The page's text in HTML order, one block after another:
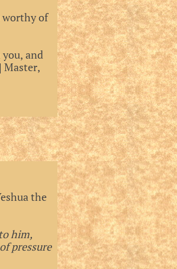
worthy of
and
Master,
the
him,
pressure